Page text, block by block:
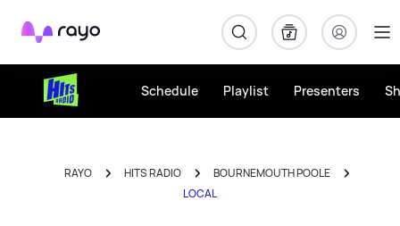
Rayo
Schedule Playlist Presenters
RAYO HITS RADIO
BOURNEMOUTH POOLE
LOCAL